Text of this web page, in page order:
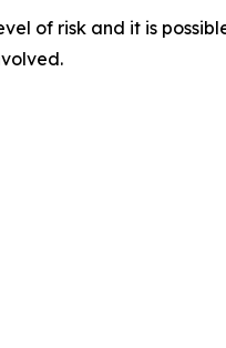
of risk and it is